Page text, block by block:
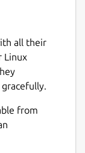
all their
Linux
from